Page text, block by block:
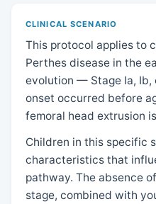
CLINICAL SCENARIO
This protocol applies to
Perthes disease in the
evolution — Stage Ia,
onset occurred before
femoral head extrusion
Children in this specific
characteristics that
pathway. The absence
stage, combined with